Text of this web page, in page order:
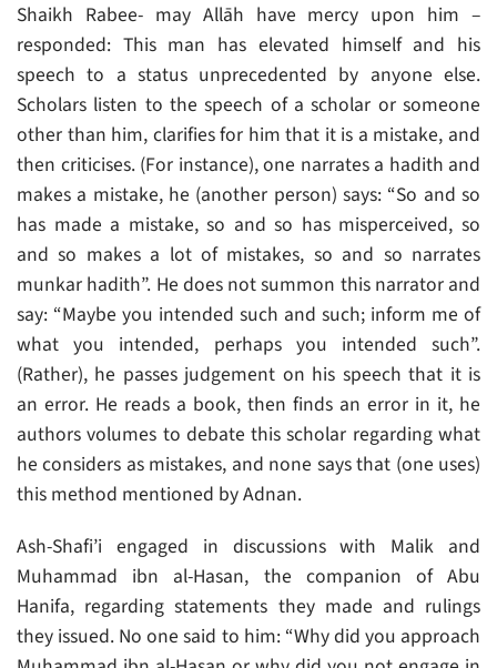
Shaikh Rabee- may Allāh have mercy upon him –
responded: This man has elevated himself and his
speech to a status unprecedented by anyone else.
Scholars listen to the speech of a scholar or someone
other than him, clarifies for him that it is a mistake, and
then criticises. (For instance), one narrates a hadith and
makes a mistake, he (another person) says: “So and so
has made a mistake, so and so has misperceived, so
and so makes a lot of mistakes, so and so narrates
munkar hadith”. He does not summon this narrator and
say: “Maybe you intended such and such; inform me of
what you intended, perhaps you intended such”.
(Rather), he passes judgement on his speech that it is
an error. He reads a book, then finds an error in it, he
authors volumes to debate this scholar regarding what
he considers as mistakes, and none says that (one uses)
this method mentioned by Adnan.
Ash-Shafi’i engaged in discussions with Malik and
Muhammad ibn al-Hasan, the companion of Abu
Hanifa, regarding statements they made and rulings
they issued. No one said to him: “Why did you approach